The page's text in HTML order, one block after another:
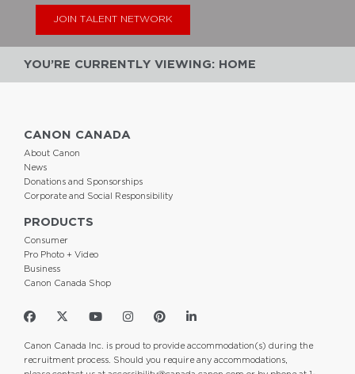
JOIN TALENT NETWORK
YOU’RE CURRENTLY VIEWING: HOME
CANON CANADA
About Canon
News
Donations and Sponsorships
Corporate and Social Responsibility
PRODUCTS
Consumer
Pro Photo + Video
Business
Canon Canada Shop
Canon Canada Inc. is proud to provide accommodation(s) during the
recruitment process. Should you require any accommodations,